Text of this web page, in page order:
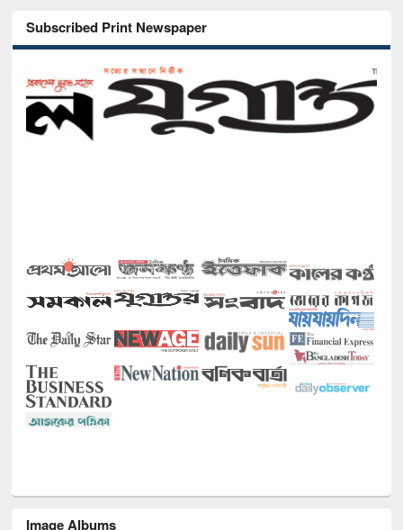
Subscribed Print Newspaper
Image Albums